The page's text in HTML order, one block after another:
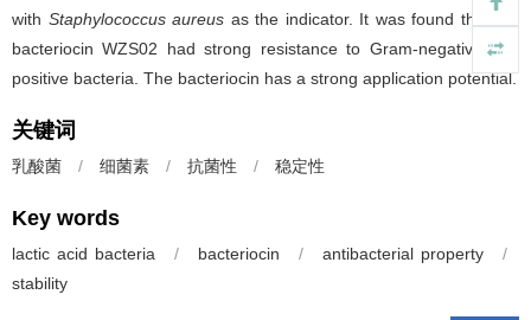
with Staphylococcus aureus as the indicator. It was found that the
bacteriocin WZS02 had strong resistance to Gram-negative and
positive bacteria. The bacteriocin has a strong application potential.
关键词
乳酸菌 / 细菌素 / 抗菌性 / 稳定性
Key words
lactic acid bacteria / bacteriocin / antibacterial property
/
stability